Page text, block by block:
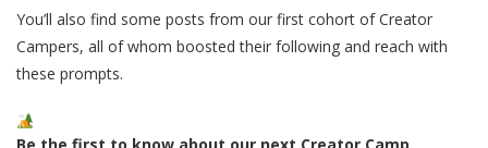
You’ll also find some posts from our first cohort of Creator
Campers, all of whom boosted their following and reach with
these prompts.